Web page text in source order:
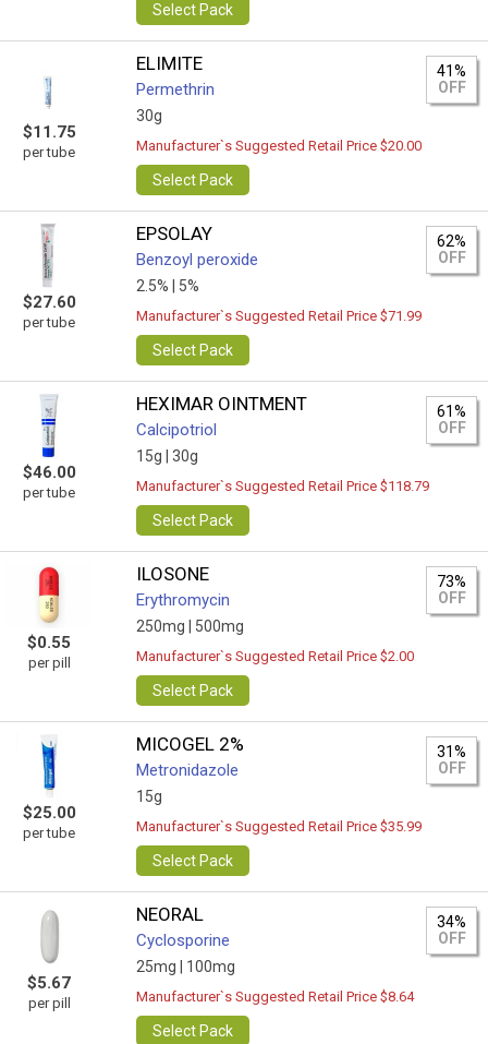
Select Pack
$11.75
per tube
ELIMITE
Permethrin
30g
41%
OFF
Manufacturer`s Suggested Retail Price $20.00
Select Pack
$27.60
per tube
EPSOLAY
Benzoyl peroxide
2.5% | 5%
62%
OFF
Manufacturer`s Suggested Retail Price $71.99
Select Pack
$46.00
per tube
HEXIMAR OINTMENT
Calcipotriol
15g | 30g
61%
OFF
Manufacturer`s Suggested Retail Price $118.79
Select Pack
$0.55
per pill
ILOSONE
Erythromycin
250mg | 500mg
73%
OFF
Manufacturer`s Suggested Retail Price $2.00
Select Pack
$25.00
per tube
MICOGEL 2%
Metronidazole
15g
31%
OFF
Manufacturer`s Suggested Retail Price $35.99
Select Pack
$5.67
per pill
NEORAL
Cyclosporine
25mg | 100mg
34%
OFF
Manufacturer`s Suggested Retail Price $8.64
Select Pack